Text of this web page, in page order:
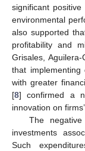
significant
environmental
also supported
profitability and
Grisales,
that implementing
with greater
[8] confirmed a
innovation on
The
investments
Such